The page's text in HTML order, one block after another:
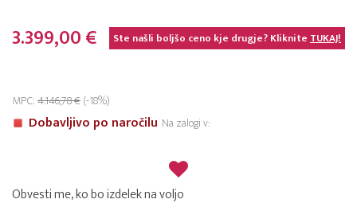
3.399,00 € Ste našli boljšo ceno kje drugje? KlikniteTUKAJ!
MPC:4.146,78 €(-18%)
Dobavljivo po naročilu Na zalogi v:
Obvesti me, ko bo izdelek na voljo